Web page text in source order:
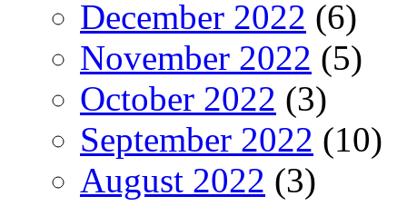
December 2022 (6)
November 2022 (5)
October 2022 (3)
September 2022 (10)
August 2022 (3)